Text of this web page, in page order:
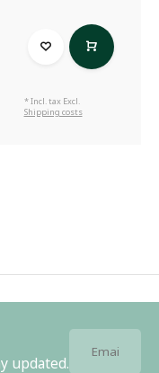
* Incl. tax Excl.
Shipping costs
updated.